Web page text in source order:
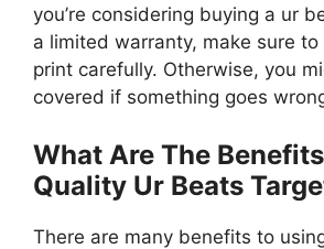
you’re considering buying a ur
a limited warranty, make sure
print carefully. Otherwise, you
covered if something goes
What Are The
Quality Ur Beats
There are many benefits to